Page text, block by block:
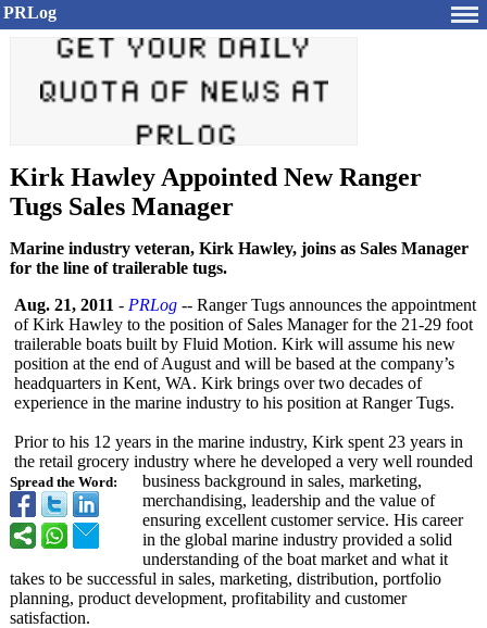
PRLog
Kirk Hawley Appointed New Ranger
Tugs Sales Manager
Marine industry veteran, Kirk Hawley, joins as Sales Manager
for the line of trailerable tugs.
Spread the Word:
Aug. 21, 2011 - PRLog -- Ranger Tugs announces the appointment
of Kirk Hawley to the position of Sales Manager for the 21-29 foot
trailerable boats built by Fluid Motion. Kirk will assume his new
position at the end of August and will be based at the company’s
headquarters in Kent, WA. Kirk brings over two decades of
experience in the marine industry to his position at Ranger Tugs.
Prior to his 12 years in the marine industry, Kirk spent 23 years in
the retail grocery industry where he developed a very well rounded
business background in sales, marketing,
merchandising, leadership and the value of
ensuring excellent customer service. His career
in the global marine industry provided a solid
understanding of the boat market and what it
takes to be successful in sales, marketing, distribution, portfolio
planning, product development, profitability and customer
satisfaction.